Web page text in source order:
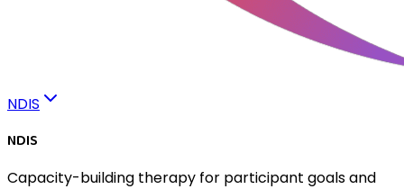
NDIS
NDIS
Capacity-building therapy for participant goals and